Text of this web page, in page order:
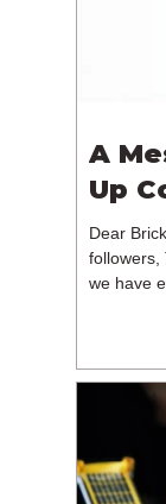
A
Up
Dear
followers,
we have
reflecting
much
decision
than five
up with th